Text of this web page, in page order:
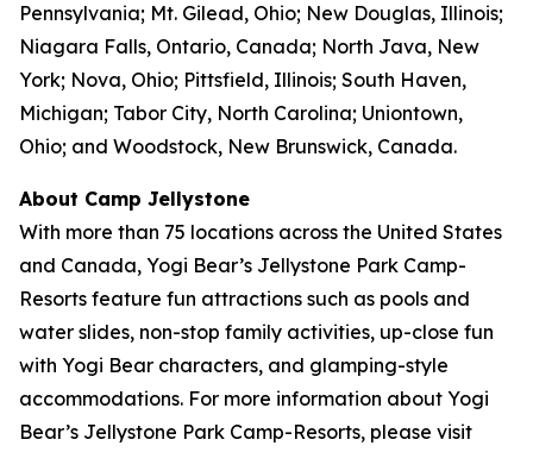
Pennsylvania; Mt. Gilead, Ohio; New Douglas, Illinois;
Niagara Falls, Ontario, Canada; North Java, New
York; Nova, Ohio; Pittsfield, Illinois; South Haven,
Michigan; Tabor City, North Carolina; Uniontown,
Ohio; and Woodstock, New Brunswick, Canada.
About Camp Jellystone
With more than 75 locations across the United States
and Canada, Yogi Bear’s Jellystone Park Camp-
Resorts feature fun attractions such as pools and
water slides, non-stop family activities, up-close fun
with Yogi Bear characters, and glamping-style
accommodations. For more information about Yogi
Bear’s Jellystone Park Camp-Resorts, please visit